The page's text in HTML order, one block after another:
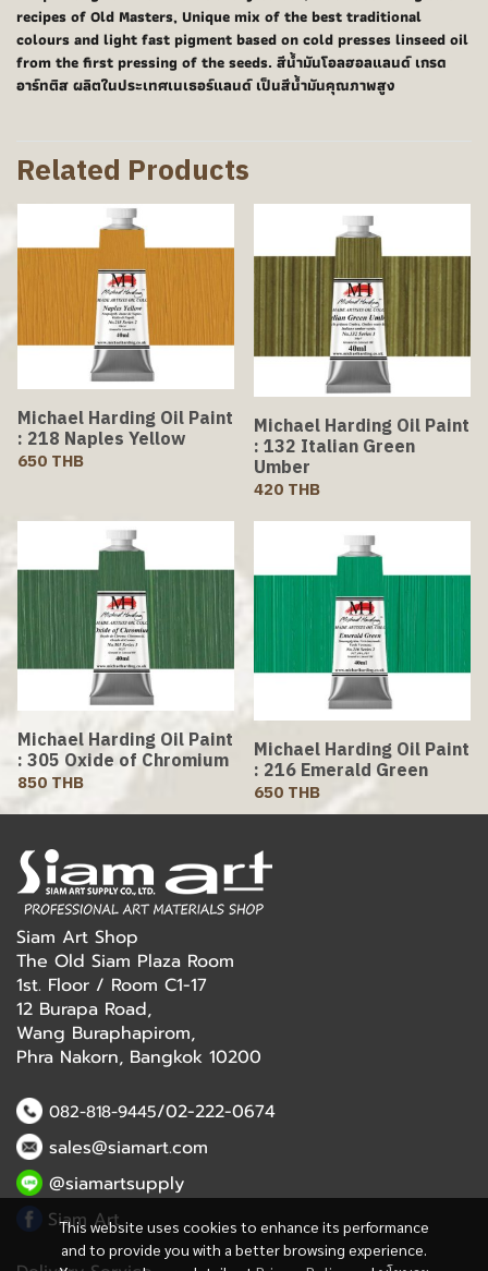
recipes of Old Masters, Unique mix of the best traditional
colours and light fast pigment based on cold presses linseed oil
from the first pressing of the seeds. สีน้ำมันโอลฮอลแลนด์ เกรด
อาร์ทติส ผลิตในประเทศเนเธอร์แลนด์ เป็นสีน้ำมันคุณภาพสูง
Related Products
Michael Harding Oil Paint
: 218 Naples Yellow
650 THB
Michael Harding Oil Paint
: 132 Italian Green
Umber
420 THB
Michael Harding Oil Paint
: 305 Oxide of Chromium
850 THB
Michael Harding Oil Paint
: 216 Emerald Green
650 THB
This website uses cookies to enhance its performance
and to provide you with a better browsing experience.
Siam Art Shop
The Old Siam Plaza Room
1st. Floor / Room C1-17
12 Burapa Road,
Wang Buraphapirom,
Phra Nakorn, Bangkok 10200
082-818-9445/02-222-0674
sales@siamart.com
@siamartsupply
Siam Art